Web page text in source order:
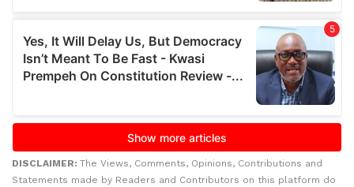
DISCLAIMER: The Views, Comments, Opinions, Contributions and
Statements made by Readers and Contributors on this platform do